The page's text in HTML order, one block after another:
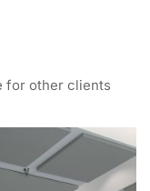
for other clients